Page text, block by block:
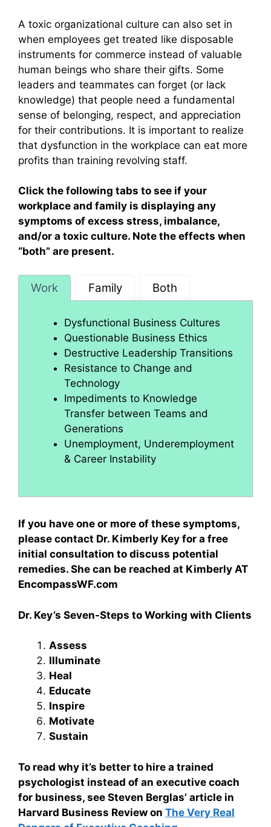
A toxic organizational culture can also set in
when employees get treated like disposable
instruments for commerce instead of valuable
human beings who share their gifts. Some
leaders and teammates can forget (or lack
knowledge) that people need a fundamental
sense of belonging, respect, and appreciation
for their contributions. It is important to realize
that dysfunction in the workplace can eat more
profits than training revolving staff.
Click the following tabs to see if your
workplace and family is displaying any
symptoms of excess stress, imbalance,
and/or a toxic culture. Note the effects when
“both” are present.
Work Family Both
Dysfunctional Business Cultures
Questionable Business Ethics
Destructive Leadership Transitions
Resistance to Change and
Technology
Impediments to Knowledge
Transfer between Teams and
Generations
Unemployment, Underemployment
& Career Instability
If you have one or more of these symptoms,
please contact Dr. Kimberly Key for a free
initial consultation to discuss potential
remedies. She can be reached at Kimberly AT
EncompassWF.com
Dr. Key’s Seven-Steps to Working with Clients
Assess
Illuminate
Heal
Educate
Inspire
Motivate
Sustain
To read why it’s better to hire a trained
psychologist instead of an executive coach
for business, see Steven Berglas’ article in
Harvard Business Review on The Very Real